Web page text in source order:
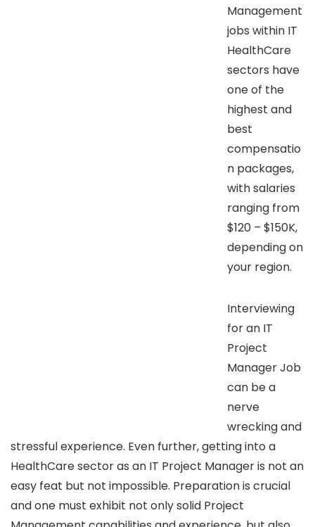
Management
jobs within IT
HealthCare
sectors have
one of the
highest and
best
compensatio
n packages,
with salaries
ranging from
$120 – $150K,
depending on
your region.
Interviewing
for an IT
Project
Manager Job
can be a
nerve
wrecking and
stressful experience. Even further, getting into a
HealthCare sector as an IT Project Manager is not an
easy feat but not impossible. Preparation is crucial
and one must exhibit not only solid Project